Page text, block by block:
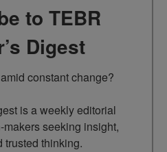
to TEBR
Digest
constant change?
is a weekly editorial
seeking insight,
trusted thinking.